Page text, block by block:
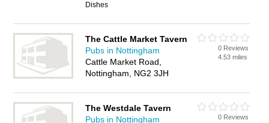
Dishes
The Cattle Market Tavern
Pubs in Nottingham
Cattle Market Road,
Nottingham, NG2 3JH
0 Reviews
4.53 miles
The Westdale Tavern
Pubs in Nottingham
0 Reviews